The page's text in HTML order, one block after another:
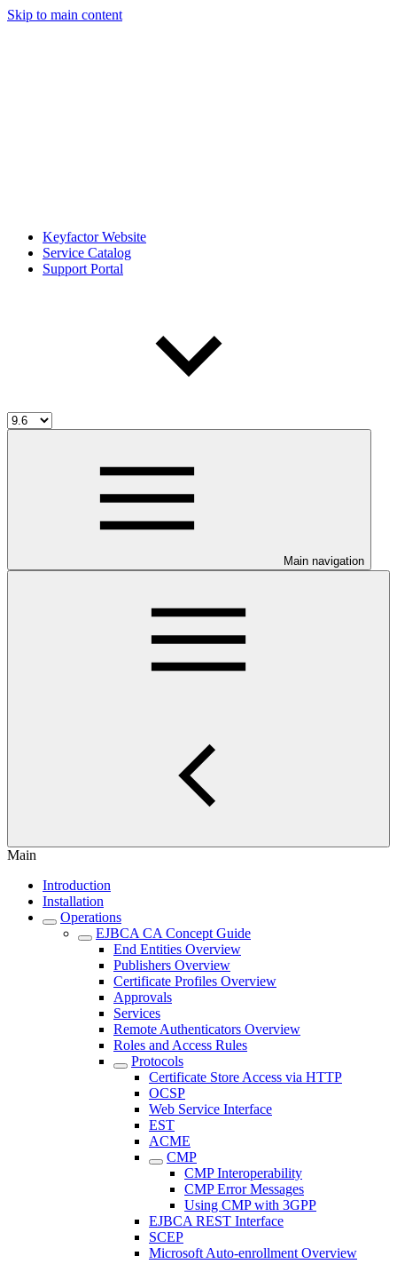
Skip to main content
Keyfactor Website
Service Catalog
Support Portal
Main navigation
Main
Introduction
Installation
Operations
EJBCA CA Concept Guide
End Entities Overview
Publishers Overview
Certificate Profiles Overview
Approvals
Services
Remote Authenticators Overview
Roles and Access Rules
Protocols
Certificate Store Access via HTTP
OCSP
Web Service Interface
EST
ACME
CMP
CMP Interoperability
CMP Error Messages
Using CMP with 3GPP
EJBCA REST Interface
SCEP
Microsoft Auto-enrollment Overview